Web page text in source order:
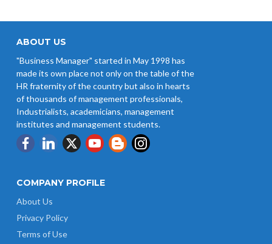
ABOUT US
"Business Manager" started in May 1998 has
made its own place not only on the table of the
HR fraternity of the country but also in hearts
of thousands of management professionals,
Industrialists, academicians, management
institutes and management students.
COMPANY PROFILE
About Us
Privacy Policy
Terms of Use